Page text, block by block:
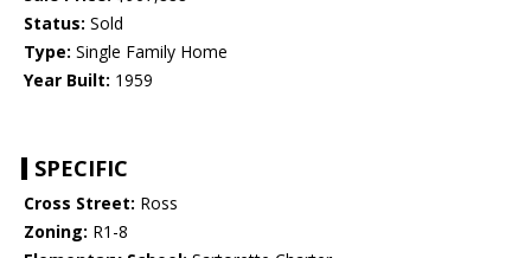
Status: Sold
Type: Single Family Home
Year Built: 1959
SPECIFIC
Cross Street: Ross
Zoning: R1-8